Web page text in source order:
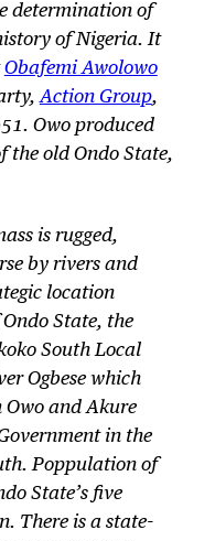
determination of
of Nigeria. It
Obafemi Awolowo
Action Group,
Owo produced
the old Ondo State,
is rugged,
by rivers and
location
State, the
South Local
Ogbese which
Owo and Akure
in the
Poppulation of
State’s five
There is a state-